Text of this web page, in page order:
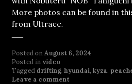
More photos can be found in
from Ultrace.
Posted onAugust 6, 2024
Posted in video
Tagged drifting, hyundai, kyza,
Leave a comment